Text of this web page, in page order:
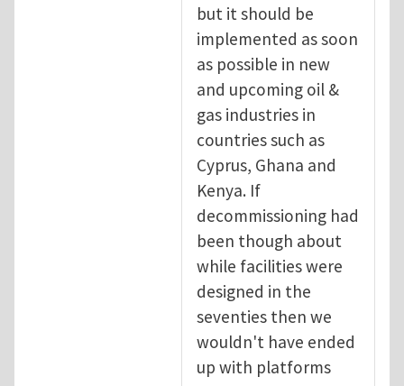
but it should be
implemented as soon
as possible in new
and upcoming oil &
gas industries in
countries such as
Cyprus, Ghana and
Kenya. If
decommissioning had
been though about
while facilities were
designed in the
seventies then we
wouldn't have ended
up with platforms